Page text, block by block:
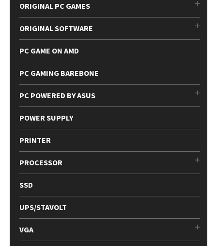
ORIGINAL PC GAMES
ORIGINAL SOFTWARE
PC GAME ON AMD
PC GAMING BAREBONE
PC POWERED BY ASUS
POWER SUPPLY
PRINTER
PROCESSOR
SSD
UPS/STAVOLT
VGA